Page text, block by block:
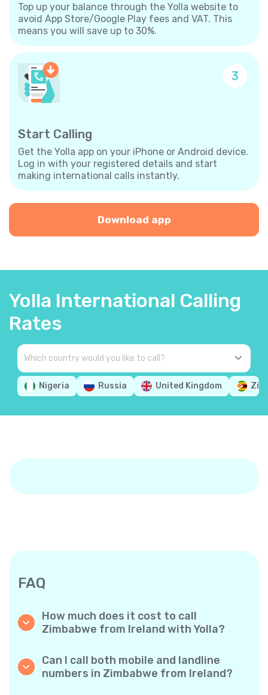
Top up your balance through the Yolla website to
avoid App Store/Google Play fees and VAT. This
means you will save up to 30%.
3
Start Calling
Get the Yolla app on your iPhone or Android device.
Log in with your registered details and start
making international calls instantly.
Download app
Yolla International Calling
Rates
Nigeria Russia United Kingdom
FAQ
How much does it cost to call
Zimbabwe from Ireland with Yolla?
calls to Zimbabwe. Simply check the latest
rates in the app—no hidden fees, no surprises.
Can I call both mobile and landline
numbers in Zimbabwe from Ireland?